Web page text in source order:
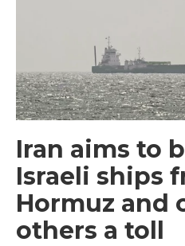
Iran aims to
Israeli ships
Hormuz and
others a toll